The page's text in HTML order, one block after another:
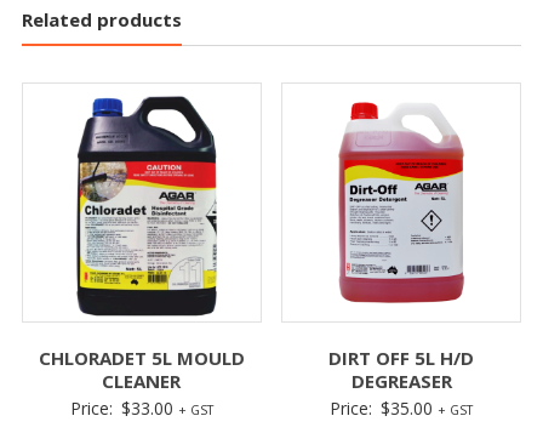
Related products
CHLORADET 5L MOULD
CLEANER
Price: $33.00 + GST
DIRT OFF 5L H/D
DEGREASER
Price: $35.00 + GST